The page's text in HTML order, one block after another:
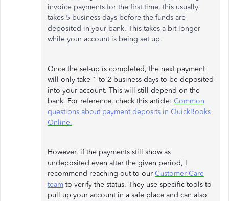
invoice payments for the first time, this usually
takes 5 business days before the funds are
deposited in your bank. This takes a bit longer
while your account is being set up.
Once the set-up is completed, the next payment
will only take 1 to 2 business days to be deposited
into your account. This will still depend on the
bank. For reference, check this article: Common
questions about payment deposits in QuickBooks
Online.
However, if the payments still show as
undeposited even after the given period, I
recommend reaching out to our Customer Care
team to verify the status. They use specific tools to
pull up your account in a safe place and can also